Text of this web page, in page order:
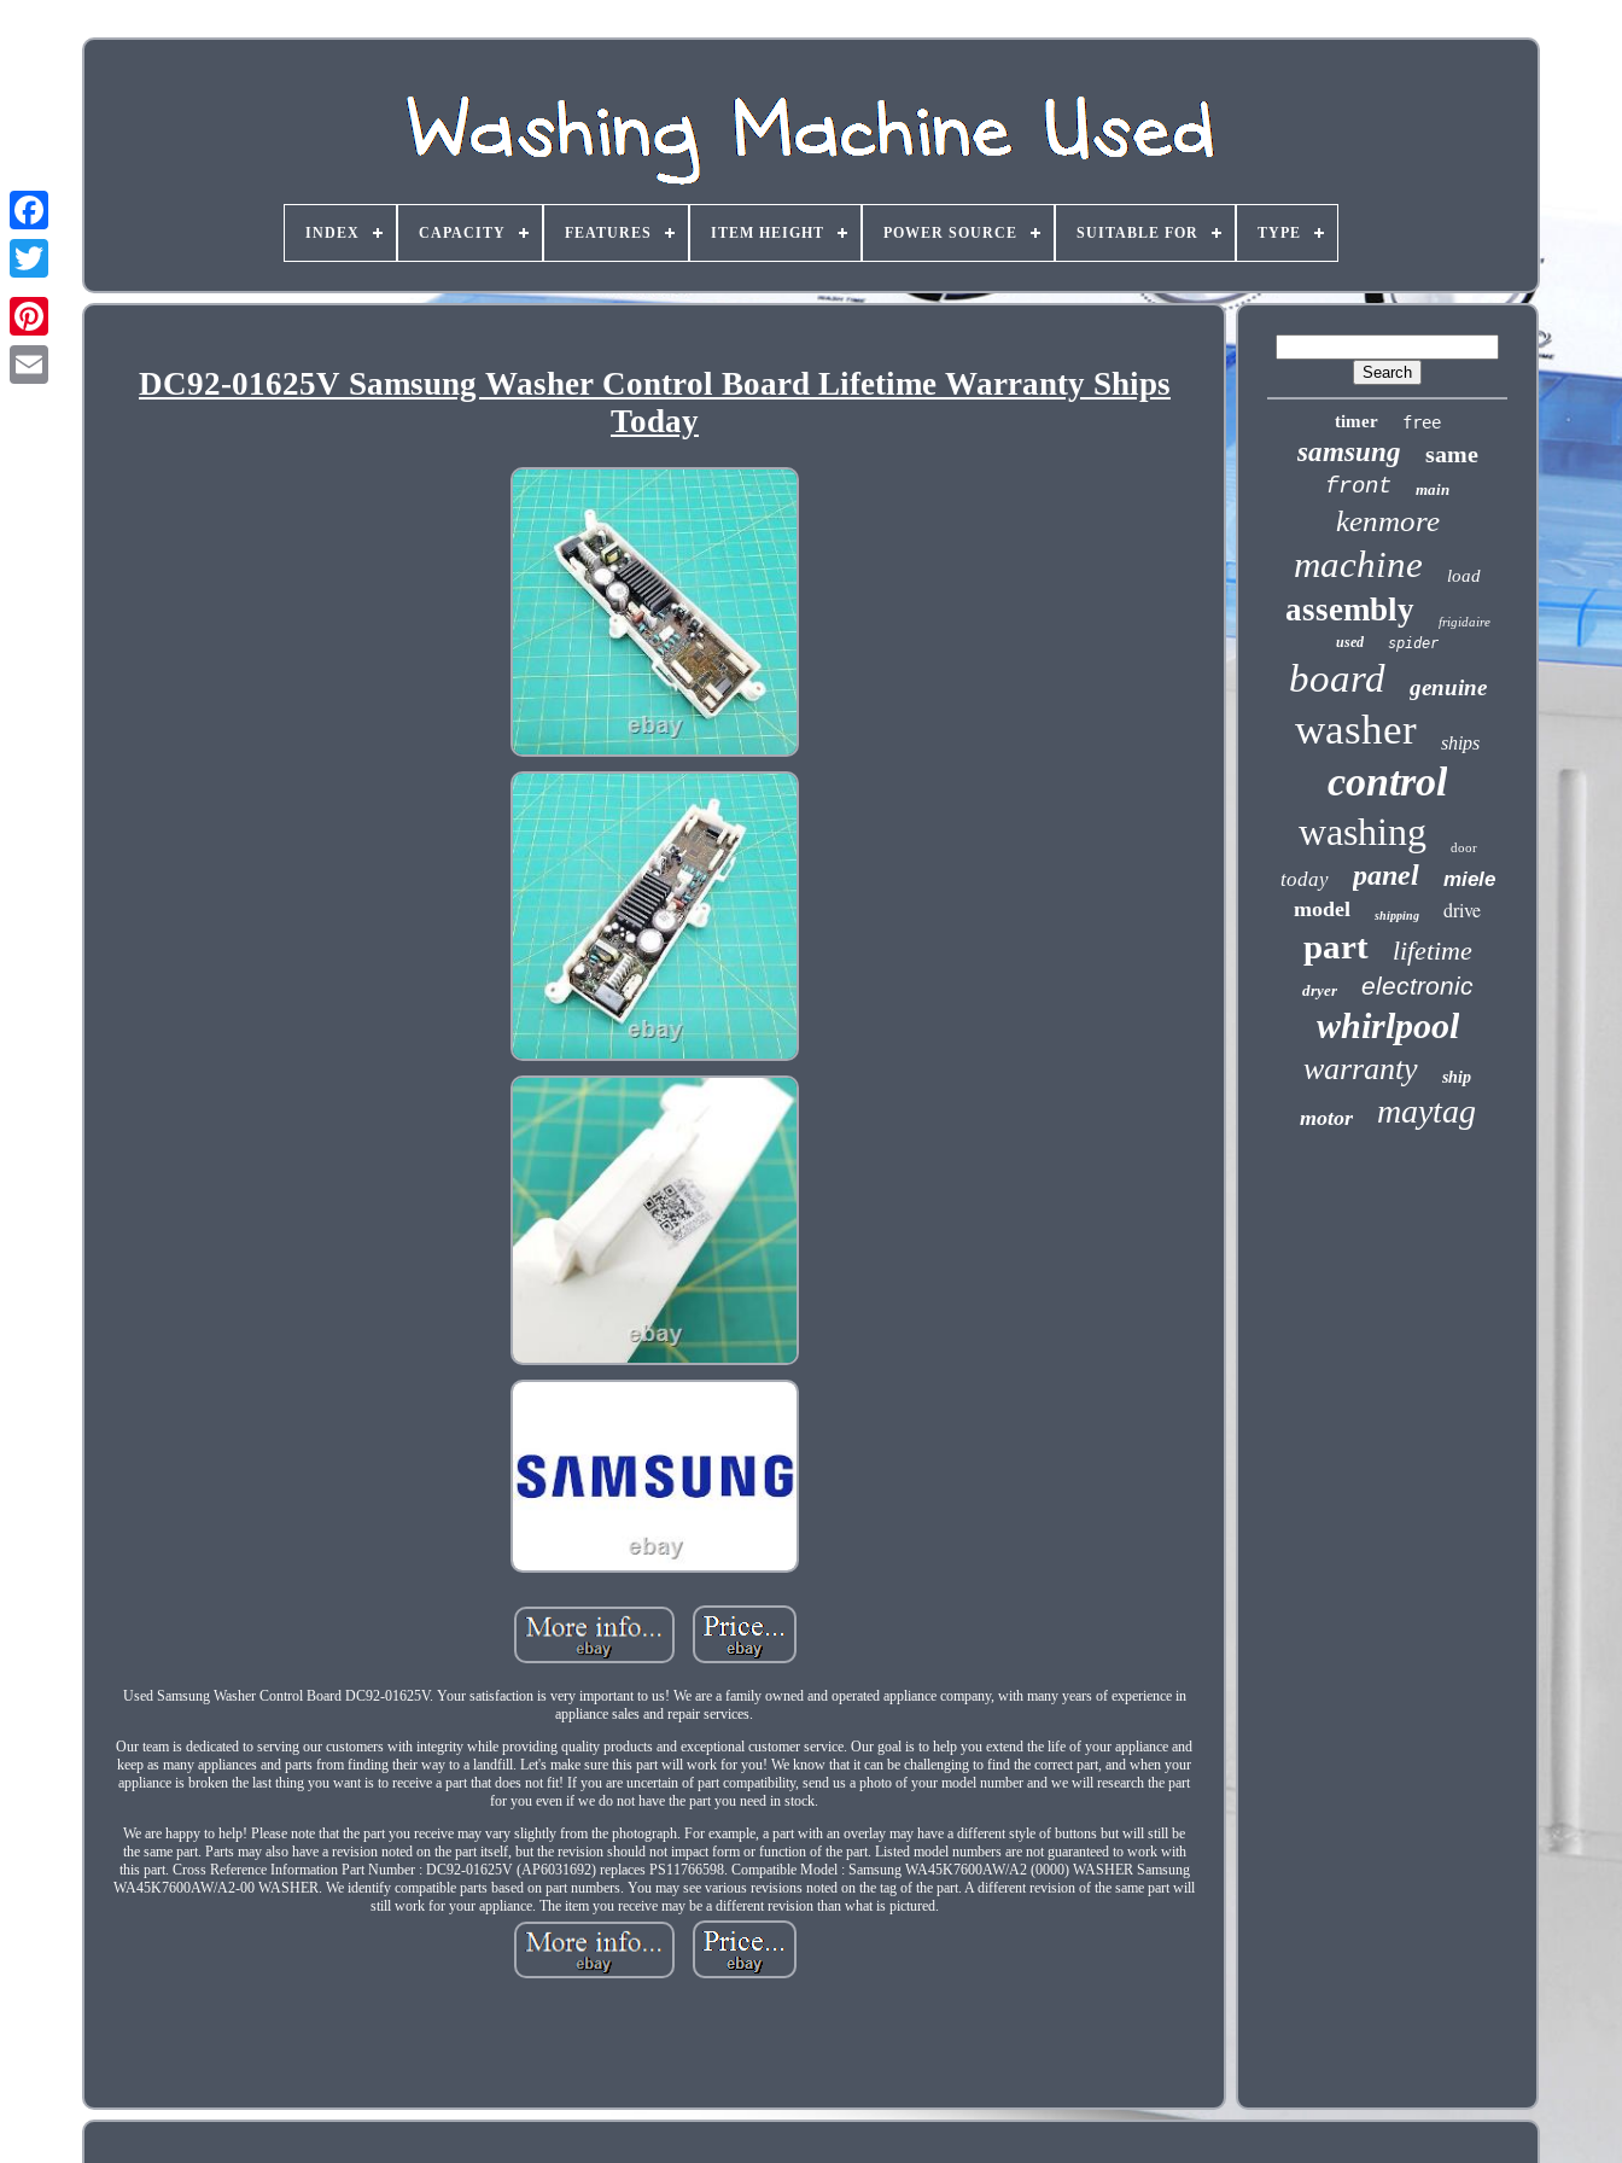
INDEX CAPACITY FEATURES ITEM HEIGHT POWER SOURCE SUITABLE FOR TYPE
DC92-01625V Samsung Washer Control Board Lifetime Warranty Ships
Today
Used Samsung Washer Control Board DC92-01625V. Your satisfaction is very important to us! We are a family owned and operated appliance company, with many years of experience in
appliance sales and repair services.
Our team is dedicated to serving our customers with integrity while providing quality products and exceptional customer service. Our goal is to help you extend the life of your appliance and
keep as many appliances and parts from finding their way to a landfill. Let's make sure this part will work for you! We know that it can be challenging to find the correct part, and when your
appliance is broken the last thing you want is to receive a part that does not fit! If you are uncertain of part compatibility, send us a photo of your model number and we will research the part
for you even if we do not have the part you need in stock.
We are happy to help! Please note that the part you receive may vary slightly from the photograph. For example, a part with an overlay may have a different style of buttons but will still be
the same part. Parts may also have a revision noted on the part itself, but the revision should not impact form or function of the part. Listed model numbers are not guaranteed to work with
this part. Cross Reference Information Part Number : DC92-01625V (AP6031692) replaces PS11766598. Compatible Model : Samsung WA45K7600AW/A2 (0000) WASHER Samsung
WA45K7600AW/A2-00 WASHER. We identify compatible parts based on part numbers. You may see various revisions noted on the tag of the part. A different revision of the same part will
still work for your appliance. The item you receive may be a different revision than what is pictured.
timer free
samsung
same
front
main
kenmore
machine load
assembly frigidaire
used spider
board genuine
washer ships
control
washing door
today panel miele
model shipping drive
part lifetime
dryer electronic
whirlpool
warranty ship
motor maytag